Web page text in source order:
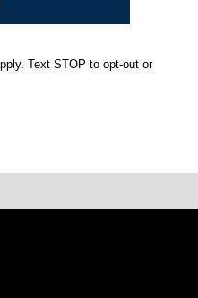
Text STOP to opt-out or